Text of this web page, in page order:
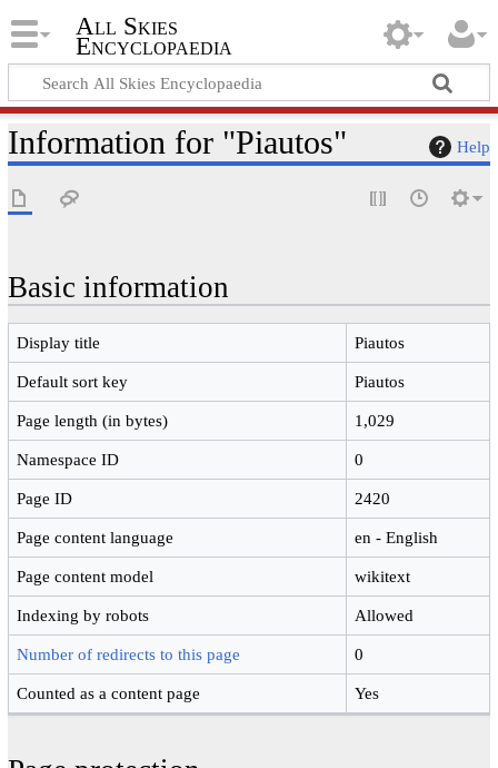
All Skies
Encyclopaedia
Help
Information for "Piautos"
Basic information
Display title Piautos
Default sort key Piautos
Page length (in bytes) 1,029
Namespace ID 0
Page ID 2420
Page content language en - English
Page content model wikitext
Indexing by robots Allowed
Number of redirects to this page 0
Counted as a content page Yes